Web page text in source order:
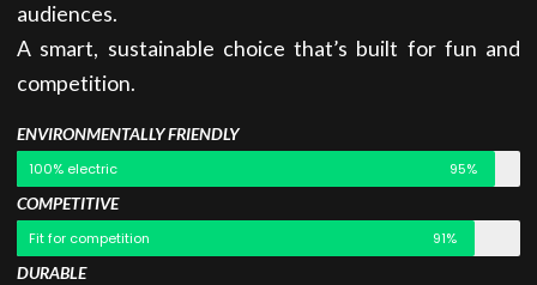
audiences.
A smart, sustainable choice that’s built for fun and
competition.
ENVIRONMENTALLY FRIENDLY
100% electric 95%
COMPETITIVE
Fit for competition 91%
DURABLE